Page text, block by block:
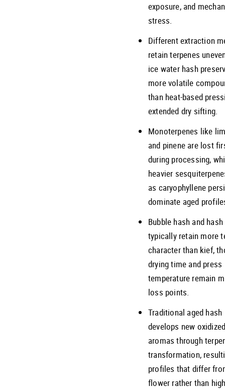
exposure, and
stress.
Different extraction
retain terpenes
ice water hash
more volatile
than heat-based
extended dry sifting.
Monoterpenes like
and pinene are lost
during processing,
heavier
as caryophyllene
dominate aged
Bubble hash and
typically retain more
character than kief,
drying time and press
temperature remain
loss points.
Traditional aged hash
develops new
aromas through
transformation,
profiles that differ
flower rather than